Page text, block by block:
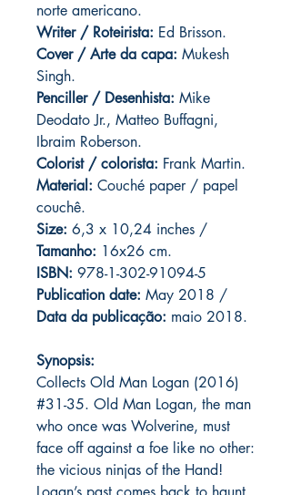
norte americano.
Writer / Roteirista: Ed Brisson.
Cover / Arte da capa: Mukesh
Singh.
Penciller / Desenhista: Mike
Deodato Jr., Matteo Buffagni,
Ibraim Roberson.
Colorist / colorista: Frank Martin.
Material: Couché paper / papel
couchê.
Size: 6,3 x 10,24 inches /
Tamanho: 16x26 cm.
ISBN: 978-1-302-91094-5
Publication date: May 2018 /
Data da publicação: maio 2018.
Synopsis:
Collects Old Man Logan (2016)
#31-35. Old Man Logan, the man
who once was Wolverine, must
face off against a foe like no other:
the vicious ninjas of the Hand!